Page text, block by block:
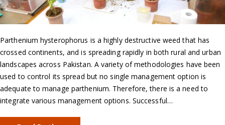
Parthenium hysterophorus is a highly destructive weed that has
crossed continents, and is spreading rapidly in both rural and urban
landscapes across Pakistan. A variety of methodologies have been
used to control its spread but no single management option is
adequate to manage parthenium. Therefore, there is a need to
integrate various management options. Successful…